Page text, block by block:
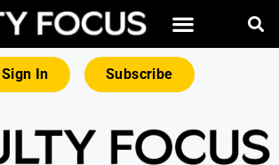
Sign In Subscribe